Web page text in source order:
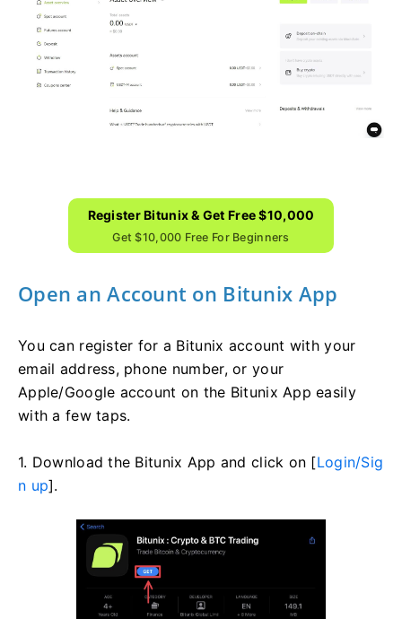
Register Bitunix & Get Free $10,000
Get $10,000 Free For Beginners
Open an Account on Bitunix App
You can register for a Bitunix account with your
email address, phone number, or your
Apple/Google account on the Bitunix App easily
with a few taps.
1. Download the Bitunix App and click on [Login/Sig
n up].